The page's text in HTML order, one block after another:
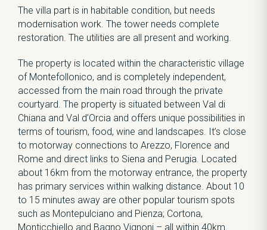
The villa part is in habitable condition, but needs
modernisation work. The tower needs complete
restoration. The utilities are all present and working.
The property is located within the characteristic village
of Montefollonico, and is completely independent,
accessed from the main road through the private
courtyard. The property is situated between Val di
Chiana and Val d’Orcia and offers unique possibilities in
terms of tourism, food, wine and landscapes. It’s close
to motorway connections to Arezzo, Florence and
Rome and direct links to Siena and Perugia. Located
about 16km from the motorway entrance, the property
has primary services within walking distance. About 10
to 15 minutes away are other popular tourism spots
such as Montepulciano and Pienza; Cortona,
Monticchiello and Bagno Vignoni – all within 40km.